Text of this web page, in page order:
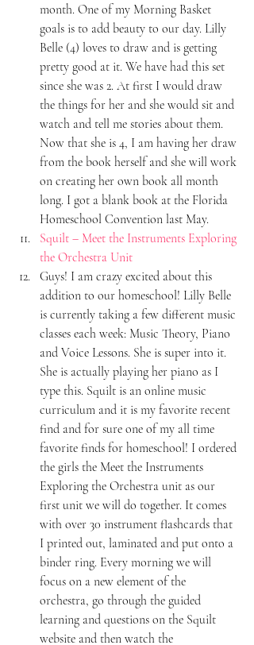
month. One of my Morning Basket
goals is to add beauty to our day. Lilly
Belle (4) loves to draw and is getting
pretty good at it. We have had this set
since she was 2. At first I would draw
the things for her and she would sit and
watch and tell me stories about them.
Now that she is 4, I am having her draw
from the book herself and she will work
on creating her own book all month
long. I got a blank book at the Florida
Homeschool Convention last May.
Squilt – Meet the Instruments Exploring
the Orchestra Unit
Guys! I am crazy excited about this
addition to our homeschool! Lilly Belle
is currently taking a few different music
classes each week: Music Theory, Piano
and Voice Lessons. She is super into it.
She is actually playing her piano as I
type this. Squilt is an online music
curriculum and it is my favorite recent
find and for sure one of my all time
favorite finds for homeschool! I ordered
the girls the Meet the Instruments
Exploring the Orchestra unit as our
first unit we will do together. It comes
with over 30 instrument flashcards that
I printed out, laminated and put onto a
binder ring. Every morning we will
focus on a new element of the
orchestra, go through the guided
learning and questions on the Squilt
website and then watch the